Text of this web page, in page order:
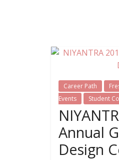
Career Path
Events
Student
Annual
Design